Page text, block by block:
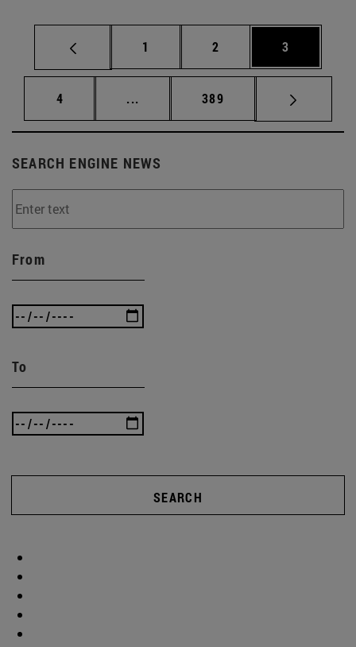
Page
1 Page
2 Page
3
Page
4 ... Intermediate pages Use TAB to
Page
389
SEARCH ENGINE NEWS
From
To
SEARCH